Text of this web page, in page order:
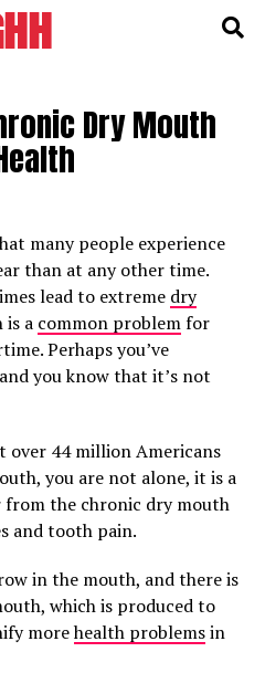
Dry Mouth
many people experience
than at any other time.
lead to extreme dry
is a common problemfor
Perhaps you’ve
you know that it’s not
over 44 million Americans
you are not alone, it is a
the chronic dry mouth
and tooth pain.
in the mouth, and there is
which is produced to
morehealth problemsin